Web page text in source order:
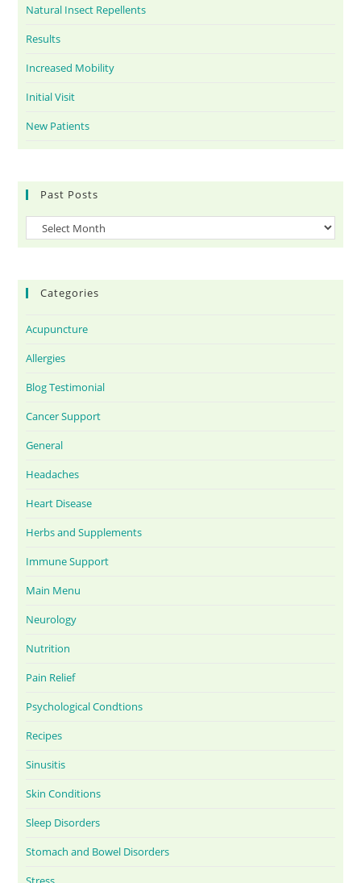
Natural Insect Repellents
Results
Increased Mobility
Initial Visit
New Patients
Past Posts
Categories
Acupuncture
Allergies
Blog Testimonial
Cancer Support
General
Headaches
Heart Disease
Herbs and Supplements
Immune Support
Main Menu
Neurology
Nutrition
Pain Relief
Psychological Condtions
Recipes
Sinusitis
Skin Conditions
Sleep Disorders
Stomach and Bowel Disorders